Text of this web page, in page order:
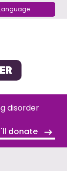
your language
disorder
donate